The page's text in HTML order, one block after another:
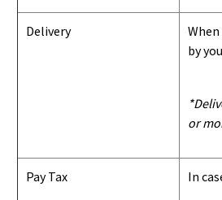
Delivery
by
or
Pay Tax In